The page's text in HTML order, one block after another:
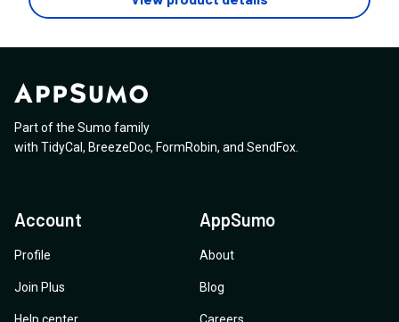
between rooms? Is the software accessible in terms
readers?
clients)? Or are there any fees required even for
paid plan? Thank you for your assistance 🙏
Part of the Sumo family
with TidyCal , BreezeDoc, FormRobin, and SendFox
Account
Profile
Join Plus
AppSumo
About
Blog